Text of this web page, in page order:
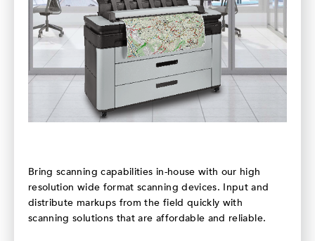
Bring scanning capabilities in-house with our high
resolution wide format scanning devices. Input and
distribute markups from the field quickly with
scanning solutions that are affordable and reliable.